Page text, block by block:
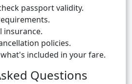
passport validity.
insurance.
policies.
included in your fare.
Questions